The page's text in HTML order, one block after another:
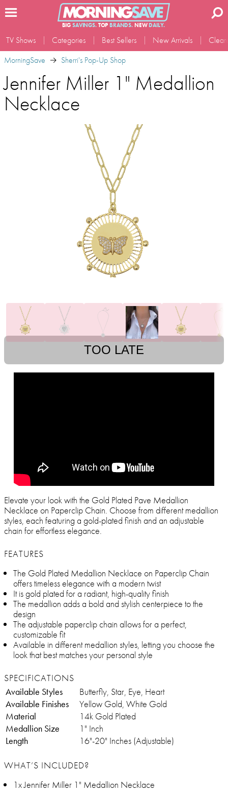
BIG SAVINGS.TOP BRANDS.NEWDAILY.
TV Shows Categories Best Sellers New Arrivals
MorningSave
Sherri's Pop-Up Shop
Jennifer Miller 1" Medallion
Necklace
TOO LATE
Elevate your look with the Gold Plated Pave Medallion
Necklace on Paperclip Chain. Choose from different medallion
styles, each featuring a gold-plated finish and an adjustable
chain for effortless elegance.
FEATURES
The Gold Plated Medallion Necklace on Paperclip Chain
offers timeless elegance with a modern twist
It is gold plated for a radiant, high-quality finish
The medallion adds a bold and stylish centerpiece to the
design
The adjustable paperclip chain allows for a perfect,
customizable fit
Available in different medallion styles, letting you choose the
look that best matches your personal style
SPECIFICATIONS
Available Styles
Butterfly, Star, Eye, Heart
Available Finishes
Yellow Gold, White Gold
Material
14k Gold Plated
Medallion Size
1" Inch
Length
16"-20" Inches (Adjustable)
WHAT’S INCLUDED?
1x Jennifer Miller 1" Medallion Necklace